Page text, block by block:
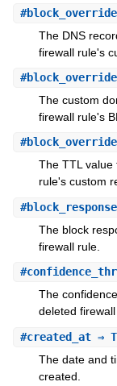
#
The DNS
firewall rule's
#
The custom
firewall rule's
#
The TTL value
rule's custom
#block_response
The block
firewall rule.
#
The
deleted
#created_at⇒
The date and
created.